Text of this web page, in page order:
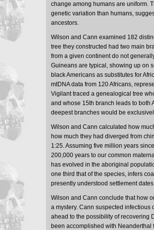
change among humans are uniform.
genetic variation than humans,
ancestors.
Wilson and Cann examined 182
tree they constructed had two main
from a given continent do not
Guineans are typical, showing up on
black Americans as substitutes for
mtDNA data from 120 Africans,
Vigilant traced a genealogical tree
and whose 15th branch leads to both
deepest branches would be
Wilson and Cann calculated how
how much they had diverged from
1:25. Assuming five million years
200,000 years to our common
has evolved in the aboriginal
one third that of the species, infers
presently understood settlement
Wilson and Cann conclude that how
a mystery. Cann suspected
ahead to the possibility of recovering
been accomplished with